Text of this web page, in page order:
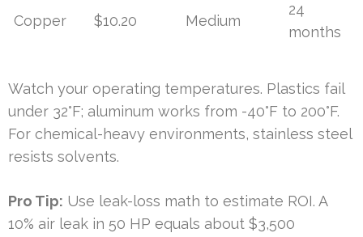
Copper $10.20 Medium
24
months
Watch your operating temperatures. Plastics fail
under 32°F; aluminum works from -40°F to 200°F.
For chemical-heavy environments, stainless steel
resists solvents.
Pro Tip: Use leak-loss math to estimate ROI. A
10% air leak in 50 HP equals about $3,500